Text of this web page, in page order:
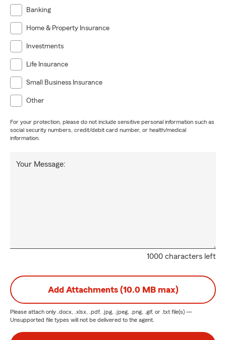
Banking
Home & Property Insurance
Investments
Life Insurance
Small Business Insurance
Other
For your protection, please do not include sensitive personal information such as
social security numbers, credit/debit card number, or health/medical
information.
1000 characters left
Your Message:
Add Attachments (10.0 MB max)
Please attach only .docx, .xlsx, .pdf, .jpg, .jpeg, .png, .gif, or .txt file(s) —
Unsupported file types will not be delivered to the agent.